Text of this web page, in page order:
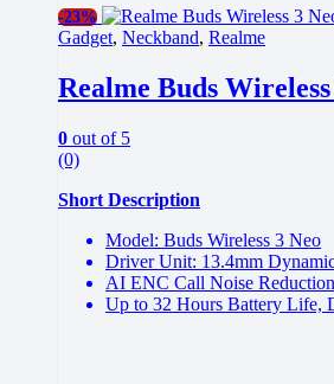
-23%
Gadget, Neckband, Realme
Realme Buds Wireless
0 out of 5
(0)
Short Description
Model: Buds Wireless 3 Neo
Driver Unit: 13.4mm
AI ENC Call Noise
Up to 32 Hours Battery Life,